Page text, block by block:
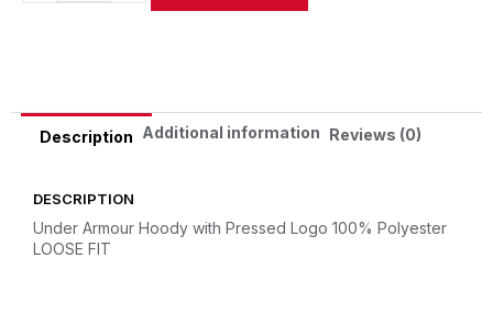
Description Additional information Reviews (0)
DESCRIPTION
Under Armour Hoody with Pressed Logo 100% Polyester
LOOSE FIT